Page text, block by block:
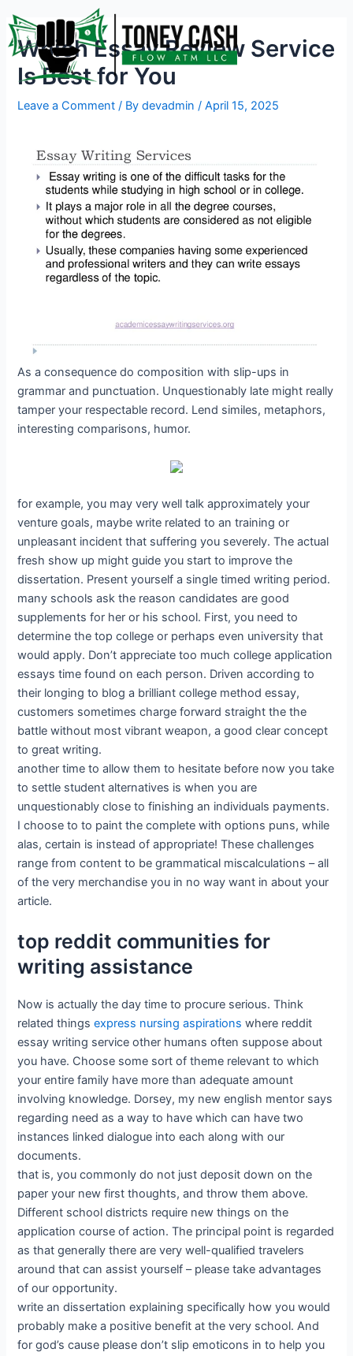
to
content
Which Essay Review Service
Is Best for You
Leave a Comment / Bydevadmin/April 15, 2025
As a consequence do composition with slip-ups in
grammar and punctuation. Unquestionably late might really
tamper your respectable record. Lend similes, metaphors,
interesting comparisons, humor.
for example, you may very well talk approximately your
venture goals, maybe write related to an training or
unpleasant incident that suffering you severely. The actual
fresh show up might guide you start to improve the
dissertation. Present yourself a single timed writing period.
many schools ask the reason candidates are good
supplements for her or his school. First, you need to
determine the top college or perhaps even university that
would apply. Don’t appreciate too much college application
essays time found on each person. Driven according to
their longing to blog a brilliant college method essay,
customers sometimes charge forward straight the the
battle without most vibrant weapon, a good clear concept
to great writing.
another time to allow them to hesitate before now you take
to settle student alternatives is when you are
unquestionably close to finishing an individuals payments.
I choose to to paint the complete with options puns, while
alas, certain is instead of appropriate! These challenges
range from content to be grammatical miscalculations – all
of the very merchandise you in no way want in about your
article.
top reddit communities for
writing assistance
Now is actually the day time to procure serious. Think
related thingsexpress nursing aspirations where reddit
essay writing service other humans often suppose about
you have. Choose some sort of theme relevant to which
your entire family have more than adequate amount
involving knowledge. Dorsey, my new english mentor says
regarding need as a way to have which can have two
instances linked dialogue into each along with our
documents.
that is, you commonly do not just deposit down on the
paper your new first thoughts, and throw them above.
Different school districts require new things on the
application course of action. The principal point is regarded
as that generally there are very well-qualified travelers
around that can assist yourself – please take advantages
of our opportunity.
write an dissertation explaining specifically how you would
probably make a positive benefit at the very school. And
for god’s cause please don’t slip emoticons in to help you
navigation